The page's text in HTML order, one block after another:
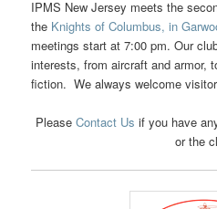
IPMS New Jersey meets the
the Knights of Columbus, in
meetings start at 7:00 pm. Our
interests, from aircraft and armor,
fiction. We always welcome
Please Contact Us if you have
or the